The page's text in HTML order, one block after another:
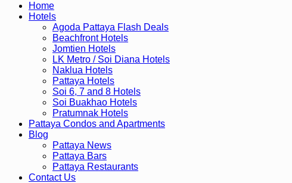
Home
Hotels
Agoda Pattaya Flash Deals
Beachfront Hotels
Jomtien Hotels
LK Metro / Soi Diana Hotels
Naklua Hotels
Pattaya Hotels
Soi 6, 7 and 8 Hotels
Soi Buakhao Hotels
Pratumnak Hotels
Pattaya Condos and Apartments
Blog
Pattaya News
Pattaya Bars
Pattaya Restaurants
Contact Us